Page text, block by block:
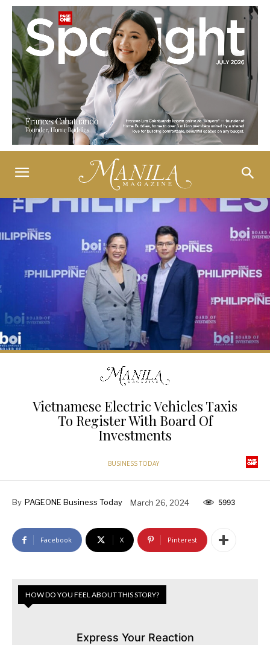
Vietnamese Electric Vehicles Taxis
To Register With Board Of
Investments
BUSINESS TODAY
By PAGEONE Business Today March 26, 2024 5993
Facebook X Pinterest
HOW DO YOU FEEL ABOUT THIS STORY?
Express Your Reaction